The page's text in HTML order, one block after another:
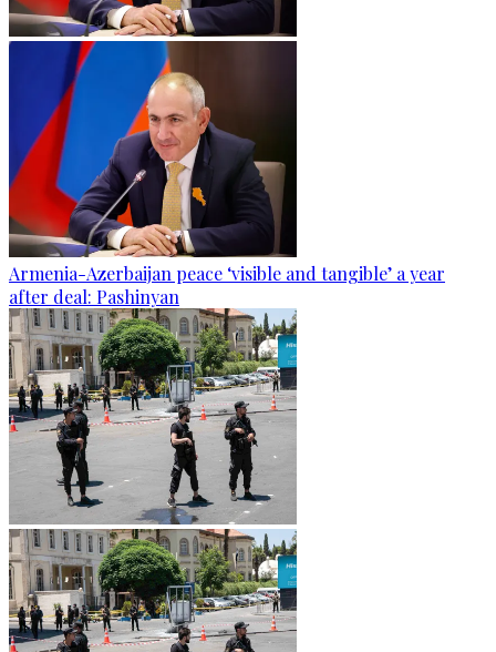
Armenia-Azerbaijan peace ‘visible and tangible’ a year
after deal: Pashinyan